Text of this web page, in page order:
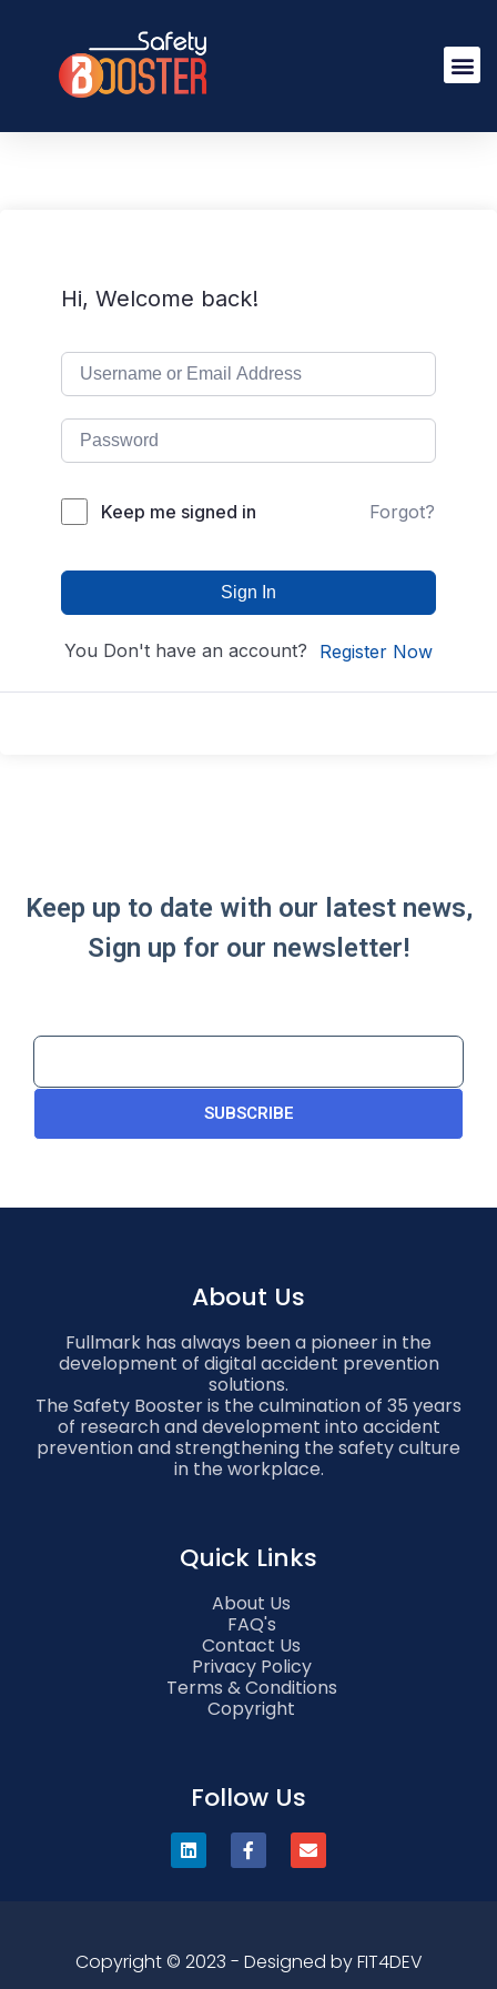
Hi, Welcome back!
Keep me signed in Forgot?
Sign In
You Don't have an account? Register Now
Keep up to date with our latest news,
Sign up for our newsletter!
SUBSCRIBE
About Us
Fullmark has always been a pioneer in the
development of digital accident prevention
solutions.
The Safety Booster is the culmination of 35 years
of research and development into accident
prevention and strengthening the safety culture
in the workplace.
Quick Links
About Us
FAQ's
Contact Us
Privacy Policy
Terms & Conditions
Copyright
Follow Us
Copyright © 2023 - Designed by FIT4DEV